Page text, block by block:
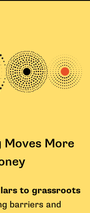
More
to grassroots
barriers and